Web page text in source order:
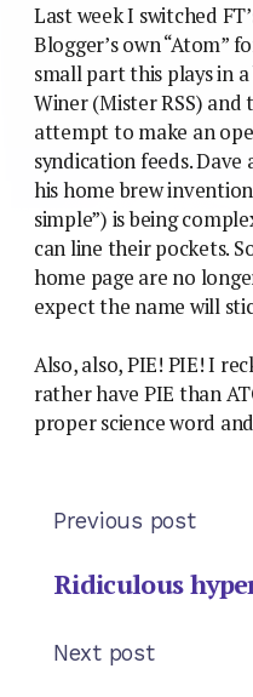
Last week I switched
Blogger’s own “Atom”
small part this plays in
Winer (Mister RSS) and
attempt to make an
syndication feeds.
his home brew
simple”) is being
can line their pockets.
home page are no
expect the name will
Also, also, PIE! PIE! I
rather have PIE than
proper science word
Previous post
Ridiculous
Next post